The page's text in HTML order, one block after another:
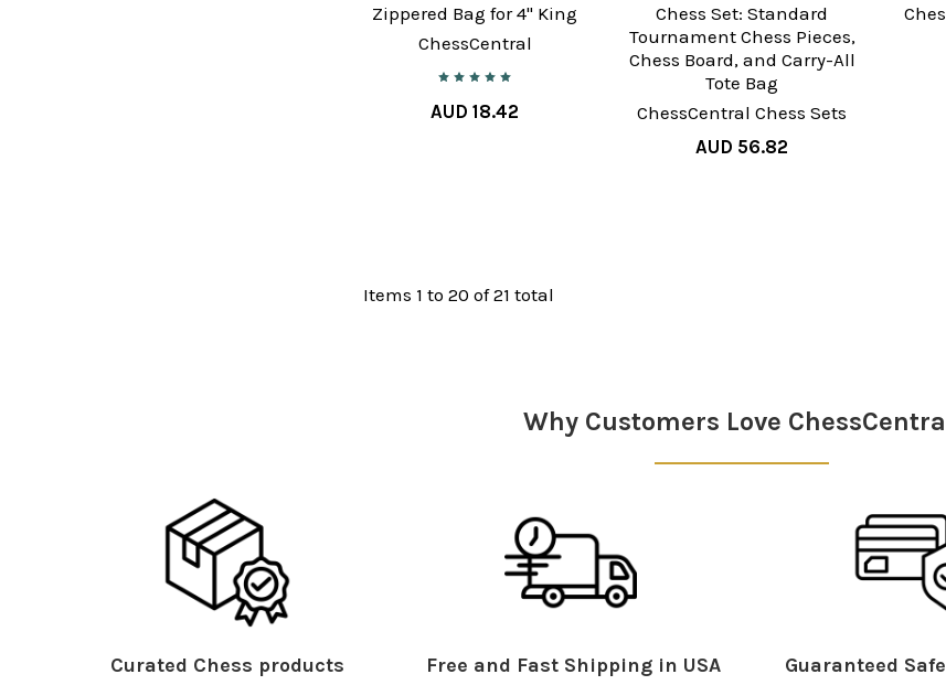
Zippered Bag for 4" King
ChessCentral
AUD 18.42
Chess Set: Standard
Tournament Chess Pieces,
Chess Board, and Carry-All
Tote Bag
ChessCentral Chess Sets
AUD 56.82
Items 1 to 20 of 21 total
Why Customers Love
Curated Chess products Free and Fast Shipping in USA Guaranteed